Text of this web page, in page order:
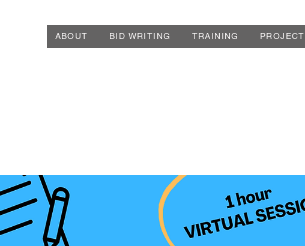
ABOUT BID WRITING TRAINING